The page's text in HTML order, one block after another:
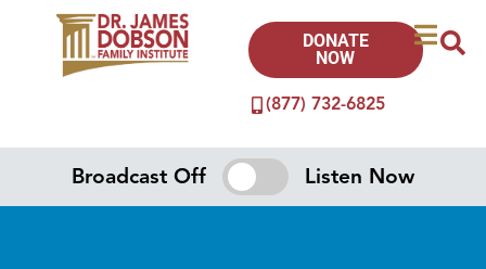
(877) 732-6825
DONATE
NOW
Broadcast Off Listen Now